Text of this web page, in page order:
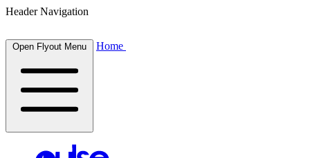
Header Navigation
Open Flyout Menu Home